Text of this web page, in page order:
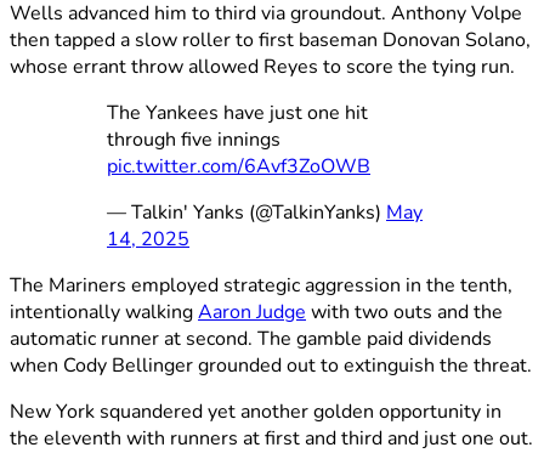
Wells advanced him to third via groundout. Anthony Volpe
then tapped a slow roller to first baseman Donovan Solano,
whose errant throw allowed Reyes to score the tying run.
The Yankees have just one hit
through five innings
pic.twitter.com/6Avf3ZoOWB
— Talkin' Yanks (@TalkinYanks) May
14, 2025
The Mariners employed strategic aggression in the tenth,
intentionally walkingAaron Judge with two outs and the
automatic runner at second. The gamble paid dividends
when Cody Bellinger grounded out to extinguish the threat.
New York squandered yet another golden opportunity in
the eleventh with runners at first and third and just one out.